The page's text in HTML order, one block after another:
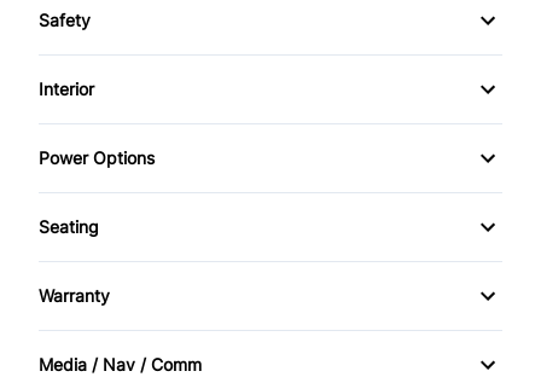
Safety
Driver Air Bag
Passenger Air Bag
Rear Window Defrost
Side Air Bag
Interior
Air Conditioning
Bucket Seats
Cruise Control
Keyless Entry
Power Options
Power Mirrors
Seating
Heated Seats
Warranty
Warranty Available
Media / Nav / Comm